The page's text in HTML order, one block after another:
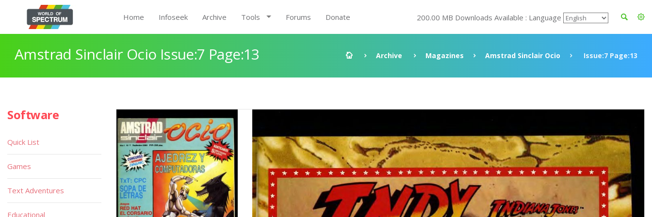
Home Infoseek Archive Tools Forums Donate 200.00 MB Downloads Available : Language
Amstrad Sinclair Ocio Issue:7 Page:13 Archive Magazines Amstrad Sinclair Ocio Issue:7 Page:13
Software
Quick List
Games
Text Adventures
Educational